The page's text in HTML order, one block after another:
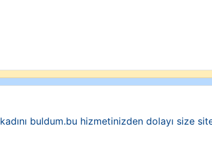
buldum.bu hizmetinizden dolayı size